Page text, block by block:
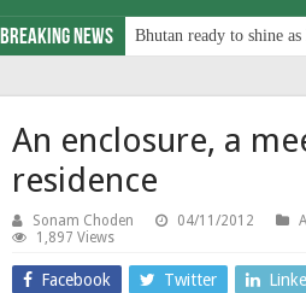
Breaking News Bhutan ready to shine
An enclosure, a
residence
Sonam Choden 04/11/2012
1,897 Views
Facebook Twitter